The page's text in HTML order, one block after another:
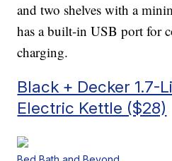
and two shelves with a
has a built-in USB port for
charging.
Black + Decker 1.7-
Electric Kettle ($28)